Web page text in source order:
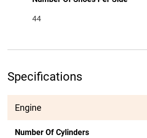
44
Specifications
Engine
Number Of Cylinders